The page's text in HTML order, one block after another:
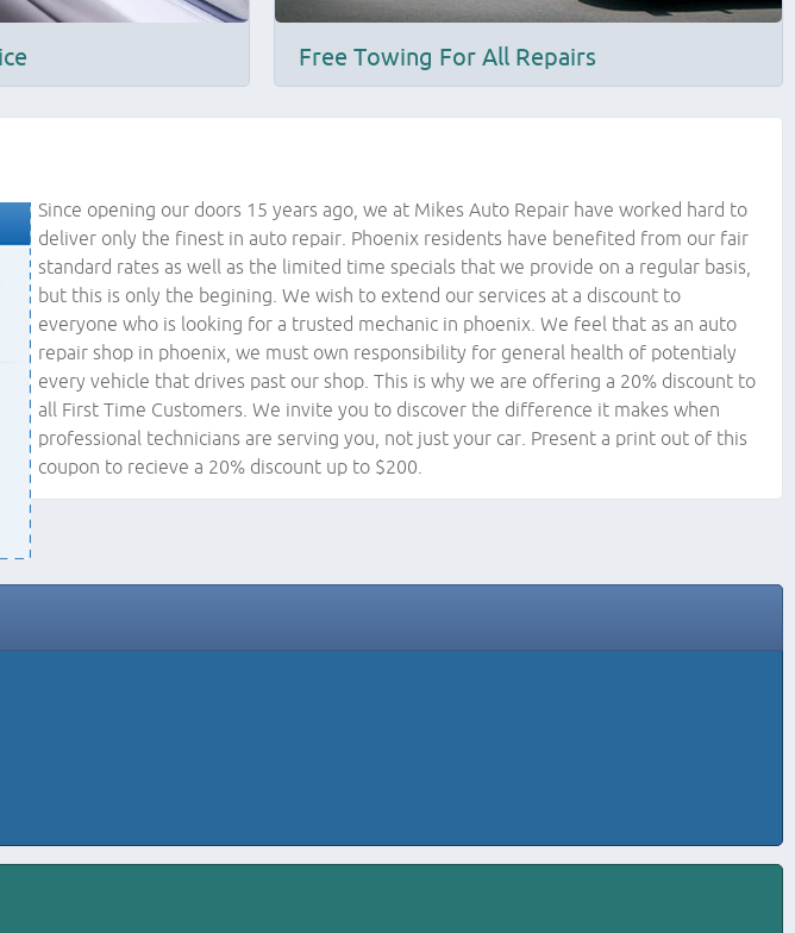
Free Towing For All Repairs
Since opening our doors 15 years ago, we at Mikes Auto Repair have worked hard to
deliver only the finest in auto repair. Phoenix residents have benefited from our fair
standard rates as well as the limited time specials that we provide on a regular basis,
but this is only the begining. We wish to extend our services at a discount to
everyone who is looking for a trusted mechanic in phoenix. We feel that as an auto
repair shop in phoenix, we must own responsibility for general health of potentialy
every vehicle that drives past our shop. This is why we are offering a 20% discount to
all First Time Customers. We invite you to discover the difference it makes when
professional technicians are serving you, not just your car. Present a print out of this
coupon to recieve a 20% discount up to $200.